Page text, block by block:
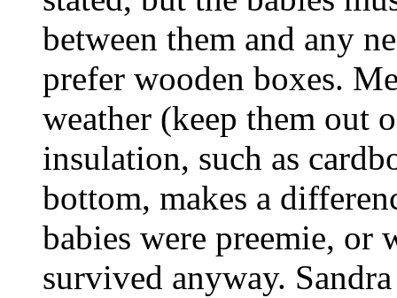
between them and any
prefer wooden boxes.
weather (keep them out
insulation, such as
bottom, makes a
babies were preemie, or
survived anyway. Sandra